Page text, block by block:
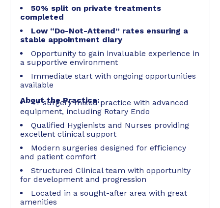
50% split on private treatments
completed
Low “Do-Not-Attend” rates ensuring a
stable appointment diary
Opportunity to gain invaluable experience in
a supportive environment
Immediate start with ongoing opportunities
available
About the Practice:
4+ surgery mixed practice with advanced
equipment, including Rotary Endo
Qualified Hygienists and Nurses providing
excellent clinical support
Modern surgeries designed for efficiency
and patient comfort
Structured Clinical team with opportunity
for development and progression
Located in a sought-after area with great
amenities